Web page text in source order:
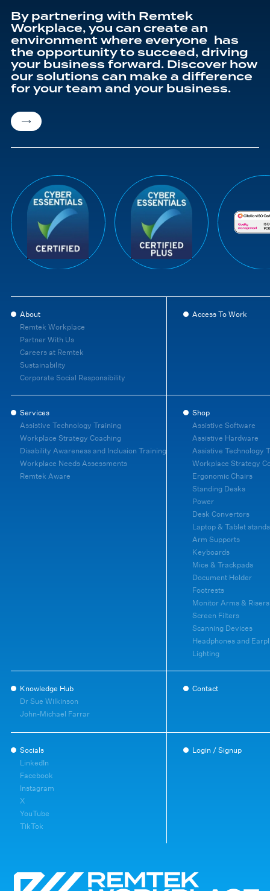
By partnering with Remtek
Workplace, you can create an
environment where everyone has
the opportunity to succeed, driving
your business forward. Discover how
our solutions can make a difference
for your team and your business.
About
Remtek Workplace
Partner With Us
Careers at Remtek
Sustainability
Corporate Social Responsibility
Access To Work
Services
Assistive Technology Training
Workplace Strategy Coaching
Disability Awareness and Inclusion Training
Workplace Needs Assessments
Remtek Aware
Shop
Assistive Software
Assistive Hardware
Assistive Technology
Workplace Strategy
Ergonomic Chairs
Standing Desks
Power
Desk Convertors
Laptop & Tablet stands
Arm Supports
Keyboards
Mice & Trackpads
Document Holder
Footrests
Monitor Arms & Risers
Screen Filters
Scanning Devices
Headphones and
Lighting
Knowledge Hub
Dr Sue Wilkinson
John-Michael Farrar
Contact
Socials
LinkedIn
Facebook
Instagram
X
YouTube
TikTok
Login / Signup